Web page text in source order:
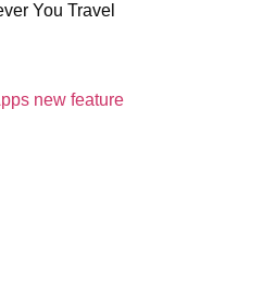
You Travel